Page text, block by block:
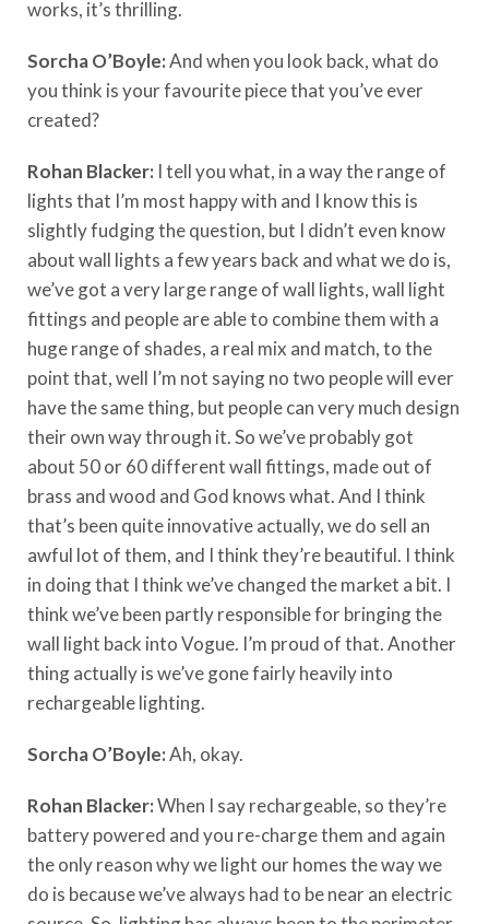
works, it’s thrilling.
Sorcha O’Boyle:And when you look back, what do
you think is your favourite piece that you’ve ever
created?
Rohan Blacker: I tell you what, in a way the range of
lights that I’m most happy with and I know this is
slightly fudging the question, but I didn’t even know
about wall lights a few years back and what we do is,
we’ve got a very large range of wall lights, wall light
fittings and people are able to combine them with a
huge range of shades, a real mix and match, to the
point that, well I’m not saying no two people will ever
have the same thing, but people can very much design
their own way through it. So we’ve probably got
about 50 or 60 different wall fittings, made out of
brass and wood and God knows what. And I think
that’s been quite innovative actually, we do sell an
awful lot of them, and I think they’re beautiful. I think
in doing that I think we’ve changed the market a bit. I
think we’ve been partly responsible for bringing the
wall light back into Vogue. I’m proud of that. Another
thing actually is we’ve gone fairly heavily into
rechargeable lighting.
Sorcha O’Boyle:Ah, okay.
Rohan Blacker:When I say rechargeable, so they’re
battery powered and you re-charge them and again
the only reason why we light our homes the way we
do is because we’ve always had to be near an electric